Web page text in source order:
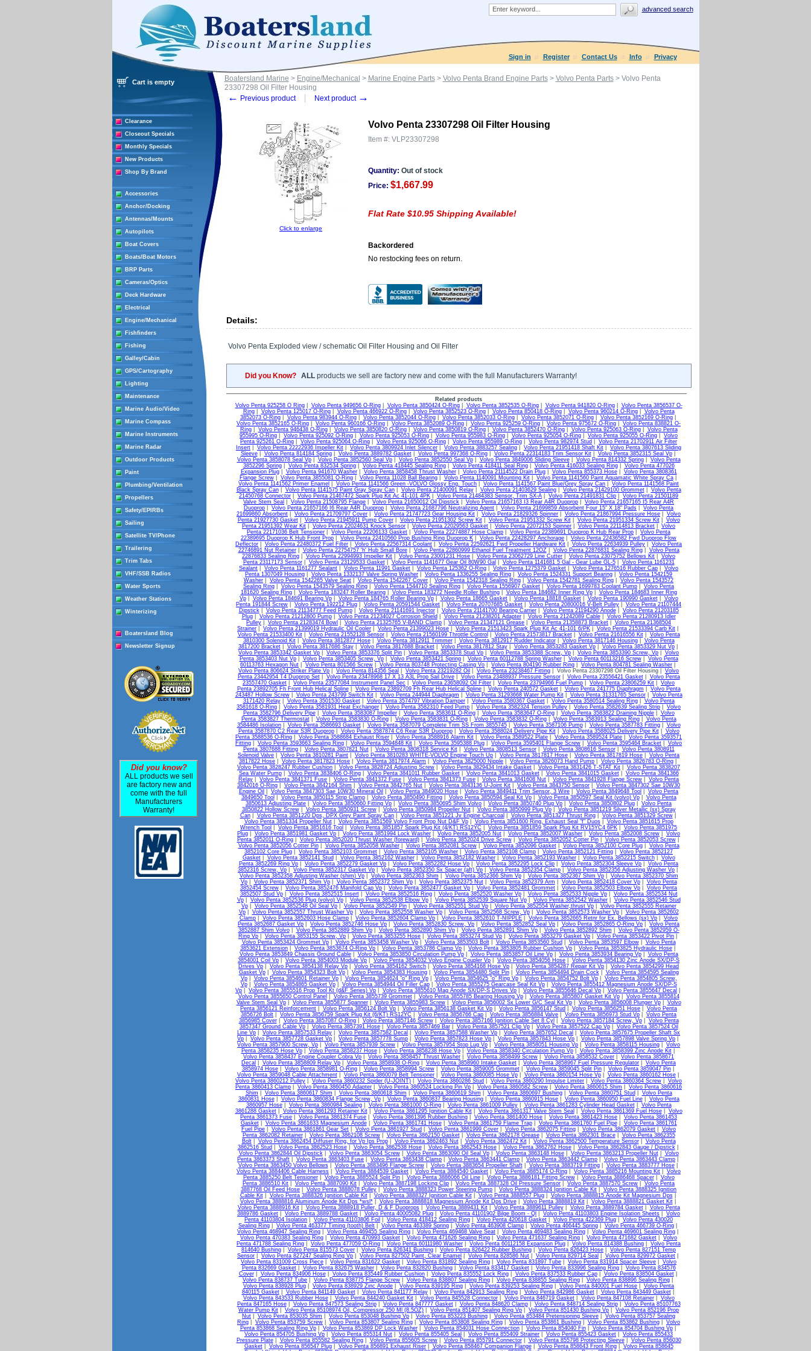
advanced search
Sign in Register Contact Us Info Privacy
Cart is empty
Clearance
Closeout Specials
Monthly Specials
New Products
Shop By Brand
Accessories
Anchor/Docking
Antennas/Mounts
Autopilots
Boat Covers
Boats/Boat Motors
BRP Parts
Cameras/Optics
Deck Hardware
Electrical
Engine/Mechanical
Fishfinders
Fishing
Galley/Cabin
GPS/Cartography
Lighting
Maintenance
Marine Audio/Video
Marine Compass
Marine Instruments
Marine Radar
Outdoor Products
Paint
Plumbing/Ventilation
Propellers
Safety/EPIRBs
Sailing
Satellite TV/Phone
Trailering
Trim Tabs
VHF/SSB Radios
Water Sports
Weather Stations
Winterizing
Boatersland Blog
Newsletter Signup
Did you know?
ALL products we sell
are factory new and
come with the full
Manufacturers
Warranty!
Boatersland Marine > Engine/Mechanical > Marine Engine Parts> Volvo Penta Brand Engine Parts> Volvo Penta Parts> Volvo Penta
23307298 Oil Filter Housing
← Previous product Next product →
Click to enlarge
Volvo Penta 23307298 Oil Filter Housing
Item #: VLP23307298
Quantity: Out of stock
Price: $1,667.99
Flat Rate $10.95 Shipping Available!
Backordered
No restocking fees on return.
Details:
Volvo Penta Exploded view / schematic Oil Filter Housing and Oil Filter
Did you Know? ALLproducts we sell are factory new and come with the full Manufacturers Warranty!
Related products
Volvo Penta 925258 O Ring| Volvo Penta 949656 O-Ring| Volvo Penta 3850424 O-Ring| Volvo Penta 3852535 O-Ring| Volvo Penta 941820 O-Ring| Volvo Penta 3856537 O-
Ring| Volvo Penta 125017 O-Ring| Volvo Penta 466922 O-Ring| Volvo Penta 3852523 O-Ring| Volvo Penta 850418 O-Ring| Volvo Penta 960214 O-Ring| Volvo Penta
3852073 O-Ring| Volvo Penta 983944 O-Ring| Volvo Penta 3852044 O-Ring| Volvo Penta 3852033 O-Ring| Volvo Penta 3852071 O-Ring| Volvo Penta 3852169 O-Ring|
Volvo Penta 3852165 O-Ring
Volvo Penta 960166 O-Ring Volvo Penta 3852089 O-Ring Volvo Penta 925259 O-Ring Volvo Penta 975672 O-Ring
Volvo Penta 838821 O-
Ring| Volvo Penta 946438 O-Ring| Volvo Penta 3850820 O-Ring| Volvo Penta 3850819 O-Ring| Volvo Penta 3852470 O-Ring| Volvo Penta 925063 O-Ring| Volvo Penta
955995 O-Ring
Volvo Penta 925092 O-Ring Volvo Penta 925053 O-Ring Volvo Penta 955983 O-Ring Volvo Penta 925054 O-Ring Volvo Penta 925055 O-Ring
Volvo
Penta 925261 O-Ring
Volvo Penta 925064 O-Ring Volvo Penta 925066 O-Ring Volvo Penta 955989 O-Ring Volvo Penta 982974 Stud
Volvo Penta 21702911 Air Filter
Insert
Volvo Penta 22222936 Impeller Kit Volvo Penta 3809924 Inlet Silencer Volvo Penta 3883257 Sealing Volvo Penta 21951418 Shaft Kit
Volvo Penta 3807613 Sliding
Sleeve| Volvo Penta 814184 Spring| Volvo Penta 3889782 Gasket| Volvo Penta 997368 O-Ring| Volvo Penta 22314183 Trim Sensor Kit| Volvo Penta 3852315 Seal Vp|
Volvo Penta 3858078 Seal Vp| Volvo Penta 3852560 Seal Vp| Volvo Penta 3852550 Seal Vp| Volvo Penta 3849006 Sliding Sleeve| Volvo Penta 814332 Spring| Volvo Penta
3852296 Spring| Volvo Penta 832534 Spring| Volvo Penta 418445 Sealing Ring| Volvo Penta 418411 Seal Ring| Volvo Penta 416033 Sealing Ring| Volvo Penta 477026
Expansion Plug| Volvo Penta 941670 Washer| Volvo Penta 3858458 Thrust Washer| Volvo Penta 21114522 Drain Plug| Volvo Penta 855373 Hose| Volvo Penta 3808361
Flange Screw| Volvo Penta 3855081 O-Ring| Volvo Penta 11028 Ball Bearing| Volvo Penta 1140091 Mounting Kit| Volvo Penta 1141560 Paint Aquamatic White Spray Ca|
Volvo Penta 1141562 Primer Enamel
Volvo Penta 1141566 Green -VOLVO Glossy Eng. Touch Volvo Penta 1141567 Paint Blue/Grey Spray Can
Volvo Penta 1141568 Paint
Black Spray Can| Volvo Penta 1141575 Paint Gray Spray Can| Volvo Penta 21400091 Relay| Volvo Penta 21403629 Sealing| Volvo Penta 21429100 Grommet| Volvo Penta
21450768 Connector
Volvo Penta 21467472 Spark Plug Kit Ac 41-101 4PK Volvo Penta 21484383 Sensor, Trim SX-A Volvo Penta 21491831 Clip
Volvo Penta 21501189
Valve Stem Seal
Volvo Penta 21508795 Flange Volvo Penta 21650012 Oil Dipstick Volvo Penta 21657163 I3 Rear A4R Duoprop
Volvo Penta 21657165 I5 Rear A4R
Duoprop
Volvo Penta 21657166 I6 Rear A4R Duoprop Volvo Penta 21687796 Neutralizing Agent Volvo Penta 21699859 Absorbent Four 15" X 18" Pads
Volvo Penta
21699860 Absorbent
Volvo Penta 21709797 Cover Volvo Penta 21747723 Gear Housing Kit Volvo Penta 21829326 Spinner Volvo Penta 21867994 Pressure Hose
Volvo
Penta 21927730 Gasket| Volvo Penta 21945911 Pump Cover| Volvo Penta 21951302 Screw Kit| Volvo Penta 21951332 Screw Kit| Volvo Penta 21951334 Screw Kit| Volvo
Penta 21951392 Wear Kit
Volvo Penta 22024631 Knock Sensor Volvo Penta 22029563 Gasket Volvo Penta 22072153 Spinner Volvo Penta 22114813 Bracket
Volvo
Penta 22171036 Belt Tensioner
Volvo Penta 22206133 Gasket Volvo Penta 22274887 Hose Clamp Volvo Penta 22389691 Duoprop K Hub Rear Prop
Volvo Penta
22389695 Duoprop K Hub Front Prop
Volvo Penta 22410560 Prop Bushing Ring Duoprop K Volvo Penta 22428297 Anchorage
Volvo Penta 22436582 Fwd Duoprop Flow
Deflector
Volvo Penta 22480372 Fuel Filter Volvo Penta 22567314 Coolant Volvo Penta 22592621 Fwd Propeller Hardware Kit Volvo Penta 22634939 Pulley
Volvo Penta
22746891 Nut Retainer| Volvo Penta 22754757 'h' Hub Small Bore| Volvo Penta 22860999 Ethanol Fuel Treatment 12OZ| Volvo Penta 22876831 Sealing Ring| Volvo Penta
22876833 Sealing Ring
Volvo Penta 22994993 Impeller Kit Volvo Penta 23001231 Hose Volvo Penta 23062729 Line Cutter Volvo Penta 23075752 Bellows Kit
Volvo
Penta 23117173 Sensor| Volvo Penta 23129533 Gasket| Volvo Penta 1141677 Gear Oil 80W90 Gal Volvo Penta 1141681 5 Gal - Gear Lube GL-5| Volvo Penta 1161231
Sealant
Volvo Penta 1161277 Sealant Volvo Penta 11991 Gasket Volvo Penta 125362 O-Ring Volvo Penta 1275379 Gasket Volvo Penta 1276516 Rubber Cap
Volvo
Penta 1307049 Housing
Volvo Penta 1332137 Valve Spring Washer Volvo Penta 1336255 Sealing Ring Volvo Penta 1524331 Support Bearing
Volvo Penta 1542159
Washer
Volvo Penta 1542265 Valve Seat Volvo Penta 1542267 Cover Volvo Penta 1542318 Sealing Ring Volvo Penta 1542781 Sealing Ring
Volvo Penta 1543572
Sealing Ring
Volvo Penta 1543579 Sealing Ring Volvo Penta 1544710 Sealing Ring Volvo Penta 1556907 Gasket Volvo Penta 1699783 Coolant Pump
Volvo Penta
181620 Sealing Ring| Volvo Penta 183247 Roller Bearing| Volvo Penta 183272 Needle Roller Bushing| Volvo Penta 184682 Inner Ring Vp| Volvo Penta 184683 Inner Ring
Vp| Volvo Penta 184691 Bearing Vp| Volvo Penta 184765 Roller Bearing Vp| Volvo Penta 18665 Gasket| Volvo Penta 18818 Gasket| Volvo Penta 190990 Gasket| Volvo
Penta 191844 Screw
Volvo Penta 192212 Plug Volvo Penta 20591544 Gasket Volvo Penta 20707685 Gasket Volvo Penta 20800016 V-Belt Pulley
Volvo Penta 21107444
Dipstick| Volvo Penta 21134777 Feed Pump| Volvo Penta 21141691 Injector| Volvo Penta 21141700 Bearing Carrier| Volvo Penta 21194290 Anode| Volvo Penta 21203185
Plug| Volvo Penta 21212800 Pump| Volvo Penta 21234027 Corrosion Shield Volvo Penta 21238201 Adapter| Volvo Penta 21242089 Cable| Volvo Penta 21280913 Idler
Pulley
Volvo Penta 21283474 Bowl Volvo Penta 21325765 V-BAND Clamp Volvo Penta 21347121 Grease Volvo Penta 21358873 Bracket
Volvo Penta 21368504
Strainer
Volvo Penta 21399019 Hydraulic Oil Cooler Volvo Penta 21399023 Hose Volvo Penta 21513423 Spark Plug Kit Ac 41-101 6/PK Volvo Penta 21533394 Carb Kit
Volvo Penta 21533400 Kit| Volvo Penta 21552128 Sensor| Volvo Penta 21560199 Throttle Control Volvo Penta 21573817 Bracket| Volvo Penta 21616556 Kit| Volvo Penta
3810300 Solenoid Kit| Volvo Penta 3812877 Hose| Volvo Penta 3812911 Trimmer| Volvo Penta 3812917 Rudder Indicator| Volvo Penta 3817146 Housing| Volvo Penta
3817200 Bracket| Volvo Penta 3817686 Stay| Volvo Penta 3817688 Bracket| Volvo Penta 3817812 Stay| Volvo Penta 3853283 Gasket Vp| Volvo Penta 3853329 Nut Vp|
Volvo Penta 3853342 Gasket Vp
Volvo Penta 3853376 Split Pin Volvo Penta 3853378 Stud Vp Volvo Penta 3853388 Screw, Vp Volvo Penta 3853390 Screw, Vp
Volvo
Penta 3853403 Nut Vp| Volvo Penta 3853405 Screw, Vp| Volvo Penta 3853421 Spring| Volvo Penta 60112788 Spring Washer| Volvo Penta 60113216 Screw| Volvo Penta
60113763 Hexagon Nut
Volvo Penta 801566 Screw Volvo Penta 803748 Protecting Casing Vo Volvo Penta 804190 Rubber Ring Volvo Penta 804781 Sealing Washer
Volvo Penta 806624 Striker Plate Vp
Volvo Penta 814356 Seal Volvo Penta 23219282 Oil Volvo Penta 23238467 Fitting | Volvo Penta 23307298 Oil Filter Housing | Volvo
Penta 23442954 T4 Duoprop Set| Volvo Penta 23478968 17 X 13 A3L Prop Sail Drive| Volvo Penta 23488937 Pressure Sensor| Volvo Penta 23556421 Gasket| Volvo Penta
23557470 Gasket
Volvo Penta 23577084 Instrument Panel Sec Volvo Penta 23658092 Oil Filter Volvo Penta 23794966 Fuel Pump Volvo Penta 23806259 Kit
Volvo
Penta 23892705 Fh Front Hub Helical Spline| Volvo Penta 23892709 Fh Rear Hub Helical Spline| Volvo Penta 240572 Gasket| Volvo Penta 241775 Diaphragm
Volvo Penta
243487 Hollow Screw| Volvo Penta 243799 Switch Kit| Volvo Penta 244944 Diaphragm Volvo Penta 31293668 Water Pump Kit| Volvo Penta 31331765 Sensor| Volvo Penta
3171420 Relay| Volvo Penta 3501530 Gasket| Volvo Penta 3574797 Vibration Damper| Volvo Penta 3580367 Gasket| Volvo Penta 3580514 Sealing Ring| Volvo Penta
3581618 O-Ring
Volvo Penta 3581931 Heat Exchanger Volvo Penta 3582310 Feed Pump Volvo Penta 3582324 Tension Pulley Volvo Penta 3582639 Sealing Strip
Volvo
Penta 3582796 Delivery Pipe| Volvo Penta 3583087 Impeller| Volvo Penta 3583611 O-Ring| Volvo Penta 3583647 O-Ring| Volvo Penta 3583822 Draining Nipple| Volvo
Penta 3583827 Thermostat| Volvo Penta 3583830 O-Ring| Volvo Penta 3583831 O-Ring| Volvo Penta 3583832 O-Ring| Volvo Penta 3583913 Sealing Ring| Volvo Penta
3584486 Isolation| Volvo Penta 3586693 Gasket| Volvo Penta 3587079 Complete Trim SS From 3855745| Volvo Penta 3587106 Pump| Volvo Penta 3587783 Fitting| Volvo
Penta 3587870 C2 Rear S3R Duoprop| Volvo Penta 3587874 C6 Rear S3R Duoprop| Volvo Penta 3588024 Delivery Pipe Kit| Volvo Penta 3588025 Delivery Pipe Kit| Volvo
Penta 3588536 O-Ring
Volvo Penta 3588684 Exhaust Riser Volvo Penta 3588916 Alarm Kit Volvo Penta 3589522 Plate Volvo Penta 3589524 Plate
Volvo Penta 3593571
Fitting
Volvo Penta 3593663 Sealing Ring Volvo Penta 3594848 Kit Volvo Penta 3595388 Plug Volvo Penta 3595401 Flange Screw Volvo Penta 3595464 Bracket
Volvo
Penta 3807688 Fitting| Volvo Penta 3807821 Nut| Volvo Penta 3808318 Service Kit| Volvo Penta 3808513 Sensor| Volvo Penta 3808616 Sensor| Volvo Penta 3808911
Solenoid Valve
Volvo Penta 3810281 Paint Volvo Penta 3810283 WHITE-VOLVO Engine Touch Up Volvo Penta 3817817 Hose Volvo Penta 3817819 Hose
Volvo Penta
3817822 Hose
Volvo Penta 3817823 Hose Volvo Penta 3817974 Alarm Volvo Penta 3825000 Nipple Volvo Penta 3826073 Hand Pump Volvo Penta 3826783 O-Ring
Volvo Penta 3828247 Rubber Cushion
Volvo Penta 3828724 Adjusting Screw Volvo Penta 3829434 Intake Gasket Volvo Penta 3831426 T-STAT Kit
Volvo Penta 3838207
Sea Water Pump| Volvo Penta 3838406 O-Ring| Volvo Penta 3841011 Rubber Gasket| Volvo Penta 3841013 Gasket| Volvo Penta 3841015 Gasket| Volvo Penta 3841366
Relay
Volvo Penta 3841371 Fuse Volvo Penta 3841372 Fuse Volvo Penta 3841373 Fuse Volvo Penta 3841608 Nut Volvo Penta 3841928 Flange Screw
Volvo Penta
3842016 O-Ring
Volvo Penta 3842164 Shim Volvo Penta 3842765 Nut Volvo Penta 3843136 U-Joint Kit Volvo Penta 3843750 Sensor
Volvo Penta 3847302 Sae 10W30
Engine Oil
Volvo Penta 3847303 Sae 10W30 Mineral Oil Volvo Penta 3849020 Hose Volvo Penta 3849411 Trim Sensor, 3 Wire Volvo Penta 3849648 Tool
Volvo Penta
3849650 Tool
Volvo Penta 3850115 Strip Clamp| Volvo Penta 3850490 Fitting| Volvo Penta 3850594 Seal Kit Vp| Volvo Penta 3850597 Seal Kit (volvo) Vp| Volvo Penta
3850613 Adjusting Plate
Volvo Penta 3850660 Fitting Vp Volvo Penta 3850695 Shim Volvo Volvo Penta 3850740 Plug Vp Volvo Penta 3850802 Plug
Volvo Penta
3850822 Hollow Screw| Volvo Penta 3850931 Screw| Volvo Penta 3850984 Propeller Nut| Volvo Penta 3850999 Plug Vp| Volvo Penta 3851219 Silver Metallic (sx) Spray
Can| Volvo Penta 3851220 Dps, DPX Grey Paint Spray Can| Volvo Penta 3851221 Jv Engine Charcoal Volvo Penta 3851327 Thrust Ring| Volvo Penta 3851329 Screw|
Volvo Penta 3851334 Propeller Nut| Volvo Penta 3851569 Volvo Front Prop Nut D&F Vp| Volvo Penta 3851600 Ring, Exhaust Seal "f" Duos| Volvo Penta 3851615 Prop
Wrench Tool
Volvo Penta 3851616 Tool Volvo Penta 3851857 Spark Plug Kit (4/KT) RS12YC Volvo Penta 3851859 Spark Plug Kit RV15YC4 6PK
Volvo Penta 3851975
Plug
Volvo Penta 3851981 Gasket Vp Volvo Penta 3851994 Lock Washer Volvo Penta 3852005 Nut Volvo Penta 3852007 Washer Volvo Penta 3852008 Screw
Volvo
Penta 3852011 O-Ring| Volvo Penta 3852020 Thrust Washer (foreward)| Volvo Penta 3852024 Drive Screw| Volvo Penta 3852052 Cotter Pin| Volvo Penta 3852053 Screw|
Volvo Penta 3852056 Cotter Pin| Volvo Penta 3852058 Washer| Volvo Penta 3852081 Screw| Volvo Penta 3852096 Gasket| Volvo Penta 3852100 Core Plug| Volvo Penta
3852102 Core Plug
Volvo Penta 3852103 Grommet Volvo Penta 3852105 Washer Volvo Penta 3852108 Clamp Volvo Penta 3852121 Fitting
Volvo Penta 3852127
Gasket| Volvo Penta 3852141 Stud Volvo Penta 3852162 Washer| Volvo Penta 3852182 Washer| Volvo Penta 3852193 Washer| Volvo Penta 3852215 Switch| Volvo
Penta 3852269 Ring Vp
Volvo Penta 3852279 Gasket Vp Volvo Penta 3852282 Hose Vp Volvo Penta 3852295 Lock Clip Volvo Penta 3852304 Sleeve Vp
Volvo Penta
3852316 Screw, Vp
Volvo Penta 3852317 Gasket Vp Volvo Penta 3852350 Sx Spacer (aft) Vp Volvo Penta 3852354 Clamp Volvo Penta 3852356 Adjusting Washer Vp
Volvo Penta 3852358 Adjusting Washer (shim) Vp| Volvo Penta 3852363 Shim Volvo Penta 3852366 Shim Vp| Volvo Penta 3852367 Shim Vp| Volvo Penta 3852370 Shim
Vp| Volvo Penta 3852371 Shim Vp| Volvo Penta 3852372 Shim Vp| Volvo Penta 3852375 Nut| Volvo Penta 3852379 Arm Volvo Penta 3852418 Cover Vp| Volvo Penta
3852454 Screw
Volvo Penta 3852476 Manifold Cap Vp Volvo Penta 3852477 Gasket Vp Volvo Penta 3852481 Grommet Volvo Penta 3852503 Elbow Vp
Volvo Penta
3852507 Stud Vp| Volvo Penta 3852515 Insert| Volvo Penta 3852516 Ring| Volvo Penta 3852520 Washer Vp| Volvo Penta 3852533 Nipple Vp| Volvo Penta 3852534 Nut
Vp| Volvo Penta 3852536 Plug (volvo) Vp| Volvo Penta 3852538 Elbow Vp| Volvo Penta 3852539 Square Nut Vp| Volvo Penta 3852542 Washer| Volvo Penta 3852546 Stud
Vp| Volvo Penta 3852548 Oil Seal Vp| Volvo Penta 3852549 Pin| Volvo Penta 3852551 Stud Vp| Volvo Penta 3852554 Washer,thrust Vp| Volvo Penta 3852555 Retainer
Vp| Volvo Penta 3852557 Thrust Washer Vp| Volvo Penta 3852558 Washer Vp| Volvo Penta 3852568 Screw, Vp| Volvo Penta 3852573 Washer Vp| Volvo Penta 3852602
Clamp
Volvo Penta 3852603 Hose Clamp Volvo Penta 3852604 Clamp Vp Volvo Penta 3852610 T-NIPPLE Volvo Penta 3852665 Retnr for Ex. Bellows (sx) Vp
Volvo
Penta 3852687 Gasket Vp
Volvo Penta 3852746 Hose Vp Volvo Penta 3852830 Screw, Vp Volvo Penta 3852852 Seal Vp Volvo Penta 3852865 O-Ring Vp
Volvo Penta
3852887 Shim Volvo| Volvo Penta 3852889 Shim Vp| Volvo Penta 3852890 Shim Vp| Volvo Penta 3852891 Shim Vp| Volvo Penta 3852892 Shim
Volvo Penta 3852959 O-
Ring Vp
Volvo Penta 3853155 Screw, Vp Volvo Penta 3853255 Hose Volvo Penta 3853274 Stud Vp Volvo Penta 3853279 Gasket Vp Volvo Penta 3853422 Pivot Pin
Volvo Penta 3853424 Grommet Vp| Volvo Penta 3853458 Washer Vp| Volvo Penta 3853503 Bolt| Volvo Penta 3853560 Stud Volvo Penta 3853597 Elbow| Volvo Penta
3853621 Extension
Volvo Penta 3853674 O-Ring Vp Volvo Penta 3853786 Clamp Vp Volvo Penta 3853805 Rubber Cushion Vp Volvo Penta 3853825 Hydraulic Hose
Volvo Penta 3853849 Chassis Ground Cable| Volvo Penta 3853850 Circulation Pump Vp| Volvo Penta 3853857 Oil Line Vp| Volvo Penta 3853934 Bearing Vp| Volvo Penta
3854001 Coil Vp
Volvo Penta 3854003 Module Vp Volvo Penta 3854032 Volvo Engine Coupler Vp Volvo Penta 3854056 Hose
Volvo Penta 3854130 Zinc Anode SX/DP-S
Drives Vp
Volvo Penta 3854138 Relay Vp Volvo Penta 3854162 Switch Volvo Penta 3854168 Hose Vp Volvo Penta 3854287 Repair Kit Vp
Volvo Penta 3854299 Head
Gasket Vp| Volvo Penta 3854323 Bolt Vp| Volvo Penta 3854383 Housing| Volvo Penta 3854480 Split Pin| Volvo Penta 3854494 Drain Cock| Volvo Penta 3854595 Sealing
Vp| Volvo Penta 3854601 Retainer Vp| Volvo Penta 3854624 "o" Ring Vp| Volvo Penta 3854625 "o" Ring Vp| Volvo Penta 3854752 Bolt Vp| Volvo Penta 3854805 Screw,
Vp| Volvo Penta 3854865 Gasket Vp| Volvo Penta 3854944 Oil Filler Cap| Volvo Penta 3855275 Gearcase Seal Kit Vp| Volvo Penta 3855412 Magnesium Anode SX/DP-S
Vp
Volvo Penta 3855516 Prop Tool Kt (d&F Series) Vp Volvo Penta 3855610 Mag Anode SX/DP-S Drives Vp Volvo Penta 3855646 Decal Vp Volvo Penta 3855647 Decal
Volvo Penta 3855650 Control Panel
Volvo Penta 3855739 Grommet| Volvo Penta 3855785 Bearing Housing Vp| Volvo Penta 3855807 Gasket Kit Vp| Volvo Penta 3855814
Valve Stem Seal Vp| Volvo Penta 3855877 Spanner| Volvo Penta 3855983 Screw| Volvo Penta 3856002 Sx Lower G/C Seal Kit Vp| Volvo Penta 3856008 Plunger Vp| Volvo
Penta 3856121 Reinforcement
Volvo Penta 3856124 Bolt Vp Volvo Penta 3856138 Gasket Kit Vp Volvo Penta 3856147 Stud Volvo Penta 3856251 Hose
Volvo Penta
3856726 Bolt
Volvo Penta 3856759 Spark Plug Kit (6/KT) RS12YC Volvo Penta 3856766 Cap Volvo Penta 3856884 Valve Volvo Penta 3856973 Stud Vp
Volvo Penta
3856985 Cover| Volvo Penta 3857087 O-Ring| Volvo Penta 3857146 Screw| Volvo Penta 3857166 Ignition Cable Set 8 Cyl Volvo Penta 3857184 Screw, Vp| Volvo Penta
3857347 Ground Cable Vp| Volvo Penta 3857391 Hose| Volvo Penta 3857469 Bar| Volvo Penta 3857521 Clip Vp| Volvo Penta 3857522 Cap Vp| Volvo Penta 3857524 Oil
Line Vp
Volvo Penta 3857533 Relay Volvo Penta 3857582 Decal Volvo Penta 3857588 Washer Vp Volvo Penta 3857652 Decal
Volvo Penta 3857675 Propeller Shaft Sx
Vp
Volvo Penta 3857728 Gasket Vp Volvo Penta 3857778 Sump Volvo Penta 3857823 Hose Vp Volvo Penta 3857843 Hose Vp Volvo Penta 3857898 Valve Spring Vp
Volvo Penta 3857900 Screw, Vp
Volvo Penta 3857939 Screw Volvo Penta 3857954 Stop Lug Vp Volvo Penta 3858051 Housing Vp Volvo Penta 3858115 Housing
Volvo
Penta 3858235 Hose Vp| Volvo Penta 3858237 Hose| Volvo Penta 3858238 Hose Vp| Volvo Penta 3858340 Circulation Pump Vp| Volvo Penta 3858399 Zinc Anode Kit|
Volvo Penta 3858437 Engine Coupler Cobra Vp
Volvo Penta 3858457 Thrust Washer Volvo Penta 3858499 Screw Volvo Penta 3858532 Cover
Volvo Penta 3858671
Decal
Volvo Penta 3858809 Relay Vp Volvo Penta 3858938 O-Ring Volvo Penta 3858960 Intake Gasket Volvo Penta 3858967 Fuel Pressure Regulator
Volvo Penta
3858974 Hose| Volvo Penta 3858981 O-Ring| Volvo Penta 3858994 Screw| Volvo Penta 3859005 Grommet| Volvo Penta 3859045 Split Pin| Volvo Penta 3859047 Pin|
Volvo Penta 3859048 Cable Attachment| Volvo Penta 3860079 Belt Tensioner| Volvo Penta 3860085 Hose Vp| Volvo Penta 3860154 Hose Vp| Volvo Penta 3860162 Hose|
Volvo Penta 3860212 Pulley
Volvo Penta 3860232 Spider (U-JOINT) Volvo Penta 3860286 Stud Volvo Penta 3860290 Impulse Limiter Volvo Penta 3860364 Screw
Volvo
Penta 3860413 Clamp
Volvo Penta 3860450 Adapter Volvo Penta 3860524 Locking Pin Vp Volvo Penta 3860582 Screw Volvo Penta 3860615 Shim
Volvo Penta 3860616
Shim
Volvo Penta 3860617 Shim Volvo Penta 3860618 Shim Volvo Penta 3860619 Shim Volvo Penta 3860697 Bushing| Volvo Penta 3860751 Stud
Volvo Penta
3860831 Hose| Volvo Penta 3860834 Flange Screw, Vp| Volvo Penta 3860837 Bearing Housing| Volvo Penta 3860915 Hose| Volvo Penta 3860950 Fuel Line| Volvo Penta
3860957 Hose| Volvo Penta 3860984 Sealing| Volvo Penta 3861000 O-Ring| Volvo Penta 3861009 Pulley| Volvo Penta 3861283 Cylinder Head Gasket| Volvo Penta
3861288 Gasket| Volvo Penta 3861293 Retainer Kit| Volvo Penta 3861295 Ignition Cable Kit| Volvo Penta 3861317 Valve Stem Seal Volvo Penta 3861369 Fuel Hose| Volvo
Penta 3861373 Fuse
Volvo Penta 3861374 Fuse Volvo Penta 3861396 Rubber Bushing Volvo Penta 3861400 Hose Volvo Penta 3861423 Hose
Volvo Penta 3861453
Gasket| Volvo Penta 3861633 Magnesium Anode| Volvo Penta 3861741 Hose| Volvo Penta 3861759 Flame Trap| Volvo Penta 3861760 Fuel Pipe| Volvo Penta 3861761
Fuel Pipe
Volvo Penta 3861861 Gear Set Volvo Penta 3861927 Stud Volvo Penta 3861999 Cover Volvo Penta 3862075 Fitting Volvo Penta 3862079 Gasket
Volvo
Penta 3862082 Retainer| Volvo Penta 3862108 Screw| Volvo Penta 3862150 Gasket| Volvo Penta 3862178 Grease| Volvo Penta 3862301 Brace| Volvo Penta 3862355
Bolt| Volvo Penta 3862454 Diffuser Ring, for Vp Ips Prop| Volvo Penta 3862463 Nut| Volvo Penta 3862472 Kit| Volvo Penta 3862500 Temperature Sensor| Volvo Penta
3862516 Stud
Volvo Penta 3862523 Hose| Volvo Penta 3862538 Hose| Volvo Penta 3862543 Hose| Volvo Penta 3862762 Hose| Volvo Penta 3862843 Gauge / Dipstick|
Volvo Penta 3862844 Oil Dipstick| Volvo Penta 3863054 Screw| Volvo Penta 3863090 Oil Seal Vp| Volvo Penta 3863148 Hose| Volvo Penta 3863213 Propeller Nut| Volvo
Penta 3863373 Shaft
Volvo Penta 3863403 Fuse Volvo Penta 3863438 Clamp Volvo Penta 3863441 Clamp Volvo Penta 3863442 Clamp Volvo Penta 3863443 Clamp
Volvo Penta 3863450 Volvo Bellows| Volvo Penta 3883496 Flange Screw| Volvo Penta 3883654 Propeller Shaft| Volvo Penta 3883719 Fitting| Volvo Penta 3883777 Hose|
Volvo Penta 3884406 Cable Harness
Volvo Penta 3884539 Gasket Volvo Penta 3884540 Gasket Volvo Penta 3885174 O-Ring Volvo Penta 3885216 Mounting Kit
Volvo
Penta 3885250 Belt Tensioner| Volvo Penta 3885524 Split Pin| Volvo Penta 3886066 Oil Line| Volvo Penta 3886181 Fitting Screw| Volvo Penta 3886468 Spacer| Volvo
Penta 3886510 Kit
Volvo Penta 3887090 Kit Volvo Penta 3887198 Locking Clip Volvo Penta 3887328 Oil Pressure Sensor Volvo Penta 3887570 Screw
Volvo Penta
3887768 Oil Feed Hose
Volvo Penta 3888078 Pulley Volvo Penta 3888323 Power Steering Pump Volvo Penta 3888324 Ignition Cable Kit
Volvo Penta 3888325 Ignition
Cable Kit| Volvo Penta 3888326 Ignition Cable Kit| Volvo Penta 3888327 Ignition Cable Kit| Volvo Penta 3888557 Plug| Volvo Penta 3888815 Anode Kit Magnesium Dps|
Volvo Penta 3888816 Aluminum Anode Kit Dps *wsl*| Volvo Penta 3888818 Magnesium Anode Kit Dps Drive| Volvo Penta 3888819 Kit| Volvo Penta 3888821 Gasket Kit|
Volvo Penta 3888916 Kit| Volvo Penta 3888918 Puller, D & F Duoprops| Volvo Penta 3889431 Kit| Volvo Penta 3889611 Pulley| Volvo Penta 3889784 Gasket| Volvo Penta
3889786 Gasket
Volvo Penta 3889788 Gasket Volvo Penta 40005082 Plug Volvo Penta 41101902 Bilge Boom - Ql Volvo Penta 41103803 Engine Isolation Sheets
Volvo
Penta 41103804 Isolation
Volvo Penta 41103806 Foil Volvo Penta 418412 Sealing Ring Volvo Penta 420618 Gasket Volvo Penta 422369 Plug
Volvo Penta 430020
Sealing Ring
Volvo Penta 463377 Timing (tooth) Belt Volvo Penta 463389 Spring Volvo Penta 463908 Clamp Volvo Penta 466445 Spring Volvo Penta 466739 O-Ring
Volvo Penta 468947 Sealing Ring
Volvo Penta 469455 Sealing Ring Volvo Penta 469468 Valve Seat Volvo Penta 469483 Sealing Ring Volvo Penta 469601 Sealing Ring
Volvo Penta 470383 Sealing Ring
Volvo Penta 470993 Gasket Volvo Penta 471626 Sealing Ring Volvo Penta 471637 Sealing Ring Volvo Penta 471682 Gasket
Volvo
Penta 471788 Sealing Ring
Volvo Penta 477059 O-Ring Volvo Penta 60111980 Washer Volvo Penta 60112158 Expansion Plug Volvo Penta 814388 Bushing
Volvo Penta
814640 Bushing
Volvo Penta 815573 Cover Volvo Penta 826341 Bushing Volvo Penta 826422 Rubber Bushing Volvo Penta 826423 Hose
Volvo Penta 827151 Temp
Sensor
Volvo Penta 827247 Sealing Ring Vp Volvo Penta 827502 Paint, Clear Enamel Volvo Penta 828586 Nut Volvo Penta 829714 Seal Volvo Penta 829972 Gasket
Volvo Penta 831009 Cross Piece
Volvo Penta 831622 Gasket Volvo Penta 831892 Sealing Ring Volvo Penta 831897 Tube Volvo Penta 831914 Spacer Sleeve
Volvo
Penta 832669 Gasket| Volvo Penta 832675 Washer| Volvo Penta 832820 Bushing| Volvo Penta 833417 Gasket| Volvo Penta 833996 Sealing Ring| Volvo Penta 834576
Cover| Volvo Penta 834906 Hose| Volvo Penta 835449 Rubber Cushion| Volvo Penta 835552 Lock Ring| Volvo Penta 837533 Rubber Cap| Volvo Penta 838504 Gasket|
Volvo Penta 838737 Tube
Volvo Penta 838775 Flange Screw Volvo Penta 838807 Sealing Ring Volvo Penta 838855 Sealing Ring Volvo Penta 838896 Sealing Ring
Volvo Penta 838928 Plug
Volvo Penta 838929 Zinc Anode Volvo Penta 839195 Ring Volvo Penta 839253 Sealing Ring Volvo Penta 840001 Fuel Hose
Volvo Penta
840115 Gasket| Volvo Penta 841149 Gasket| Volvo Penta 841177 Relay| Volvo Penta 842913 Sealing Ring| Volvo Penta 842986 Gasket| Volvo Penta 843449 Gasket|
Volvo Penta 843533 Rubber Hose| Volvo Penta 844240 Gasket Kit| Volvo Penta 845528 Connector| Volvo Penta 846719 Gasket| Volvo Penta 847108 Retainer| Volvo
Penta 847165 Hose| Volvo Penta 847573 Sealing Strip| Volvo Penta 847777 Gasket| Volvo Penta 848620 Clamp| Volvo Penta 848714 Sealing Strip| Volvo Penta 85107763
Water Pump Kit
Volvo Penta 85108974 Oil, Compressor 250 Ml (8.5OZ) Volvo Penta 851407 Sealing Ring Vp Volvo Penta 851430 Bushing Vp
Volvo Penta 852196 Prop
Nut
Volvo Penta 853035 Shim Volvo Penta 853048 Bushing Vp Volvo Penta 853223 Bushing Volvo Penta 853484 Pretensioning Sleeve
Volvo Penta 853757 Sealing
Ring
Volvo Penta 853759 Screw Volvo Penta 853807 Sealing Ring Volvo Penta 853808 Sealing Ring Volvo Penta 853861 Bushing Volvo Penta 853862 Bushing
Volvo
Penta 853868 Sealing Ring Vp| Volvo Penta 853869 DP Lock Washer| Volvo Penta 854031 Hose Connection| Volvo Penta 854040 Fin| Volvo Penta 854704 Bushing Vp|
Volvo Penta 854705 Bushing Vp
Volvo Penta 855314 Nut Volvo Penta 855405 Seal Volvo Penta 855409 Strainer Volvo Penta 855423 Gasket
Volvo Penta 855433
Pressure Plate| Volvo Penta 855582 Sealing Ring| Volvo Penta 855605 Screw| Volvo Penta 855791 Connector| Volvo Penta 855798 Protecting Sleeve| Volvo Penta 856030
Gasket| Volvo Penta 856547 Plug| Volvo Penta 856891 Exhaust Riser| Volvo Penta 858467 Companion Flange| Volvo Penta 858643 Front Ring| Volvo Penta 858645